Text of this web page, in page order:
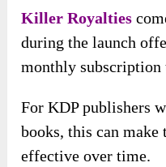
Killer Royalties
during the launch
monthly subscription
For KDP publishers
books, this can make
effective over time.